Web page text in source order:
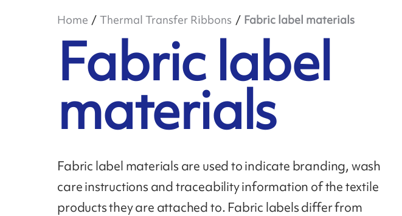
Home Thermal Transfer Ribbons Fabric label materials
Fabric label
materials
Fabric label materials are used to indicate branding, wash
care instructions and traceability information of the textile
products they are attached to. Fabric labels differ from